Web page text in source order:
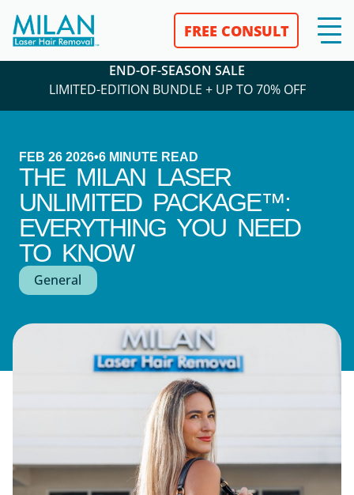
FREE CONSULT
END-OF-SEASON SALE
LIMITED-EDITION BUNDLE + UP TO 70% OFF
FEB 26 2026•6 MINUTE READ
THE MILAN LASER
UNLIMITED PACKAGE™:
EVERYTHING YOU NEED
TO KNOW
General